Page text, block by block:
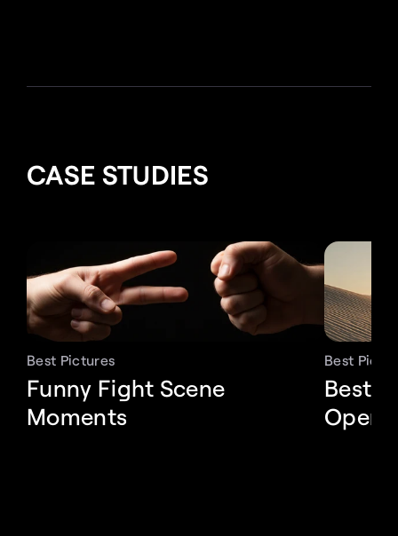
CASE STUDIES
Best Pictures
Funny Fight Scene
Moments
Best
Best